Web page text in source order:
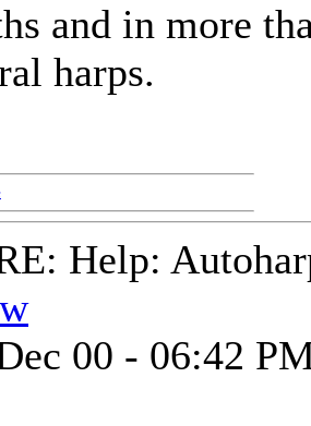
and in more
harps.
Help:
00 - 06:42